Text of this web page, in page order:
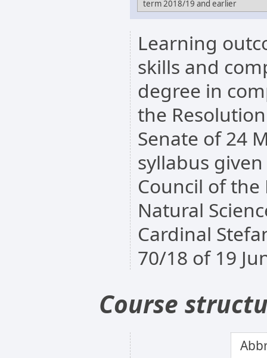
Learning
skills and
degree in
the
Senate of 24
syllabus
Council of the
Natural
Cardinal
70/18 of 19
Course